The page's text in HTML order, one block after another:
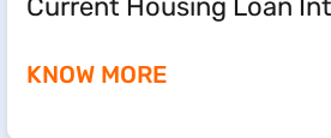
Current Housing Loan
KNOW MORE